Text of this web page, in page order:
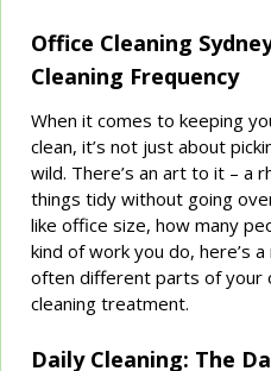
Office Cleaning
Cleaning Frequency
When it comes to keeping
clean, it’s not just about
wild. There’s an art to it – a
things tidy without going
like office size, how many
kind of work you do, here’s
often different parts of your
cleaning treatment.
Daily Cleaning: The